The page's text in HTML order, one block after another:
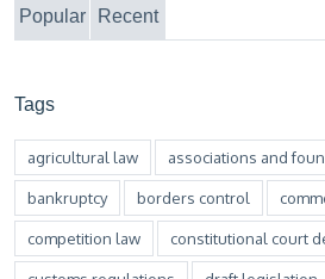
Popular Recent
Tags
agricultural law associations and
bankruptcy borders control
competition law constitutional court